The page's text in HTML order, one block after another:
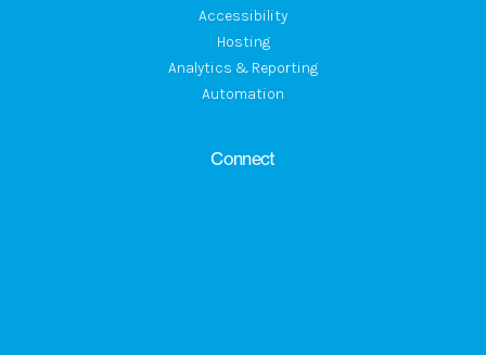
Accessibility
Hosting
Analytics & Reporting
Automation
Connect